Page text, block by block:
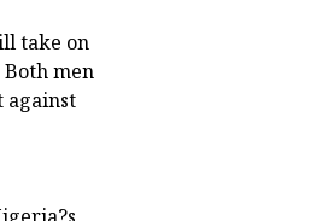
take on
Both men
against